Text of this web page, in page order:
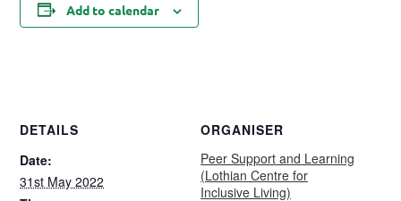
Add to calendar
DETAILS
Date:
31st May 2022
ORGANISER
Peer Support and Learning
(Lothian Centre for
Inclusive Living)